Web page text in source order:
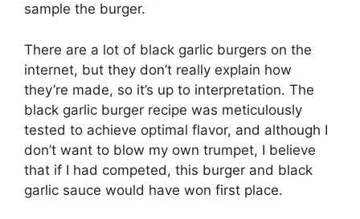
sample the burger.
There are a lot of black garlic burgers on the
internet, but they don’t really explain how
they’re made, so it’s up to interpretation. The
black garlic burger recipe was meticulously
tested to achieve optimal flavor, and although I
don’t want to blow my own trumpet, I believe
that if I had competed, this burger and black
garlic sauce would have won first place.